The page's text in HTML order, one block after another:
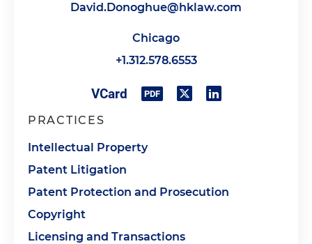
David.Donoghue@hklaw.com
Chicago
+1.312.578.6553
PRACTICES
Intellectual Property
Patent Litigation
Patent Protection and Prosecution
Copyright
Licensing and Transactions